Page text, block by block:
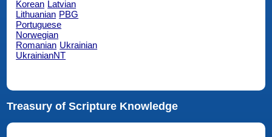
Korean Latvian
Lithuanian PBG
Portuguese
Norwegian
Romanian Ukrainian
UkrainianNT
Treasury of Scripture Knowledge